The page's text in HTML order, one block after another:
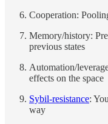
Cooperation:
Memory/history:
previous states
Automation/
effects on the space
Sybil-resistance:
way